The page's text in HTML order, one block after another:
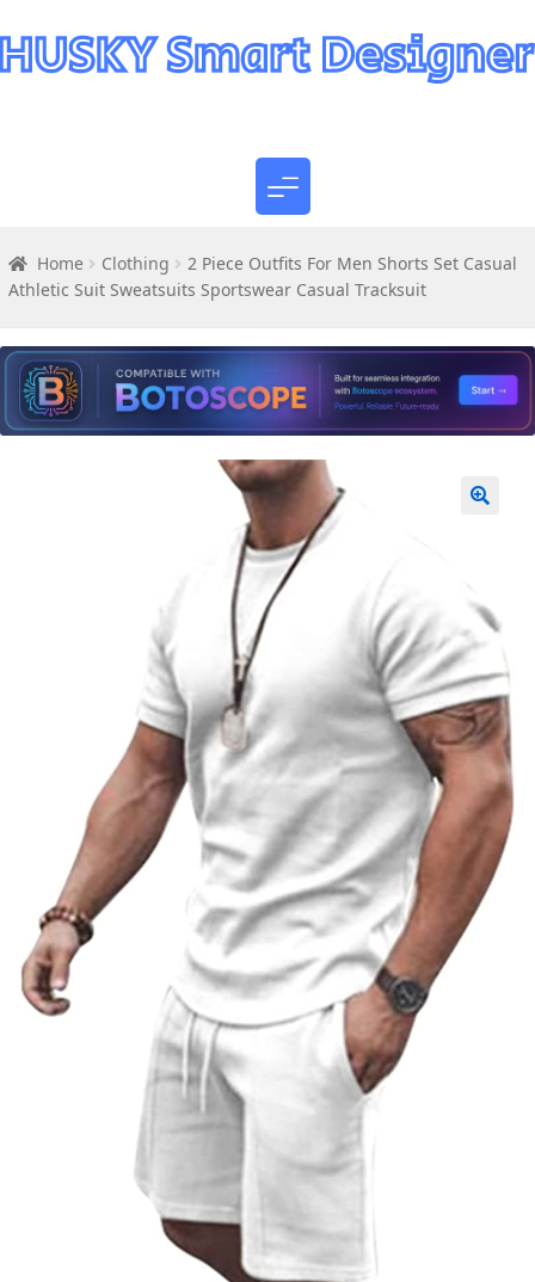
Home Clothing
2 Piece Outfits For Men Shorts Set Casual
Athletic Suit Sweatsuits Sportswear Casual Tracksuit